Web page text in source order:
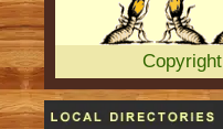
Copyright